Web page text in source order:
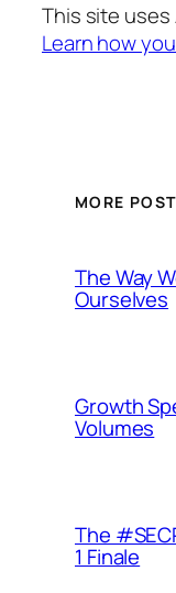
This site uses
Learn how
MORE
The Way
Ourselves
Growth
Volumes
The
1 Finale